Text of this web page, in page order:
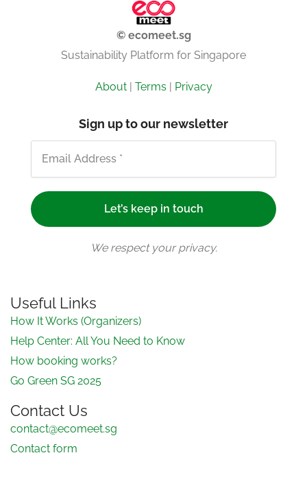
© ecomeet.sg
Sustainability Platform for Singapore
About| Terms | Privacy
Sign up to our newsletter
We respect your privacy.
Useful Links
How It Works (Organizers)
Help Center: All You Need to Know
How booking works?
Go Green SG 2025
Contact Us
contact@ecomeet.sg
Contact form